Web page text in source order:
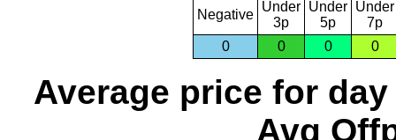
Negative
Under
3p
Under
5p
Under
7p
0
0 0 0
Average price for day
Avg